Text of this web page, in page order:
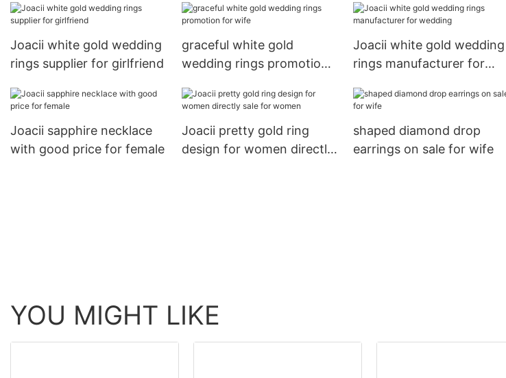
Joacii white gold wedding
rings supplier for girlfriend
graceful white gold
wedding rings promotion
Joacii white gold wedding
rings manufacturer for
Joacii sapphire necklace
with good price for female
Joacii pretty gold ring
design for women directly
shaped diamond drop
earrings on sale for wife
YOU MIGHT LIKE